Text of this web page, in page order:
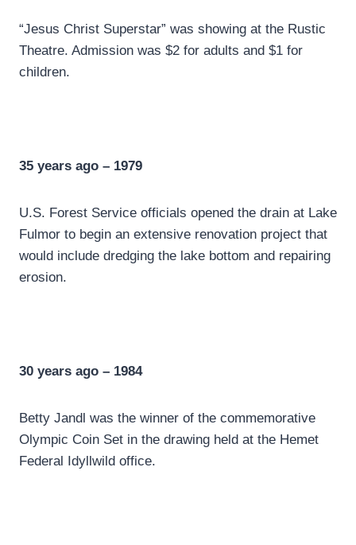
“Jesus Christ Superstar” was showing at the Rustic
Theatre. Admission was $2 for adults and $1 for
children.
35 years ago – 1979
U.S. Forest Service officials opened the drain at Lake
Fulmor to begin an extensive renovation project that
would include dredging the lake bottom and repairing
erosion.
30 years ago – 1984
Betty Jandl was the winner of the commemorative
Olympic Coin Set in the drawing held at the Hemet
Federal Idyllwild office.